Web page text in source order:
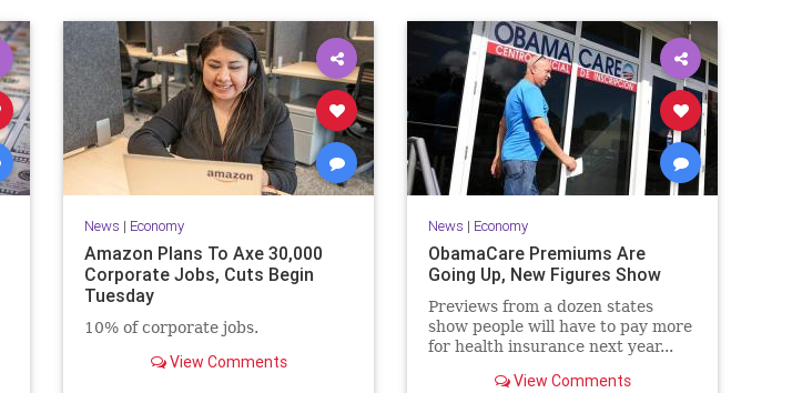
News | Economy
Amazon Plans To Axe 30,000
Corporate Jobs, Cuts Begin
Tuesday
10% of corporate jobs.
View Comments
News | Economy
ObamaCare Premiums Are
Going Up, New Figures Show
Previews from a dozen states
show people will have to pay more
for health insurance next year...
View Comments